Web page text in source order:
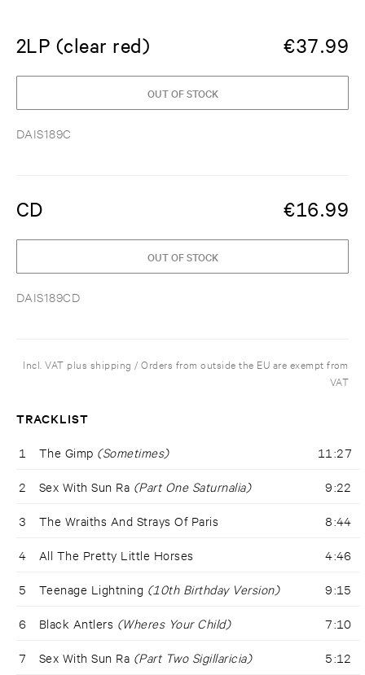
2LP (clear red) €37.99
DAIS189C
OUT OF STOCK
CD €16.99
DAIS189CD
OUT OF STOCK
Incl. VAT plus shipping / Orders from outside the EU are exempt from
VAT
TRACKLIST
1 The Gimp (Sometimes) 11:27
2 Sex With Sun Ra (Part One Saturnalia) 9:22
3 The Wraiths And Strays Of Paris 8:44
4 All The Pretty Little Horses 4:46
5 Teenage Lightning (10th Birthday Version) 9:15
6 Black Antlers (Wheres Your Child) 7:10
7 Sex With Sun Ra (Part Two Sigillaricia) 5:12